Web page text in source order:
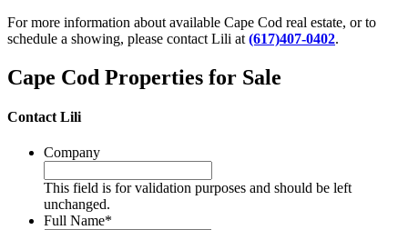
For more information about available Cape Cod real estate, or to
schedule a showing, please contact Lili at (617)407-0402.
Cape Cod Properties for Sale
Contact Lili
Company
This field is for validation purposes and should be left
unchanged.
Full Name*